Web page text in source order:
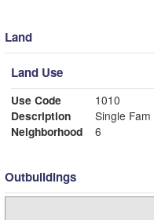
Land
Land Use
Use Code
1010
Description
Neighborhood
6
Outbuildings